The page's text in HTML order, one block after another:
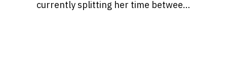
currently splitting her time between